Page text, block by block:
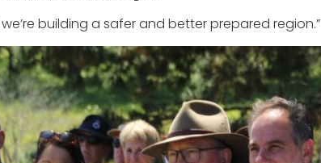
building a safer and better prepared region.”